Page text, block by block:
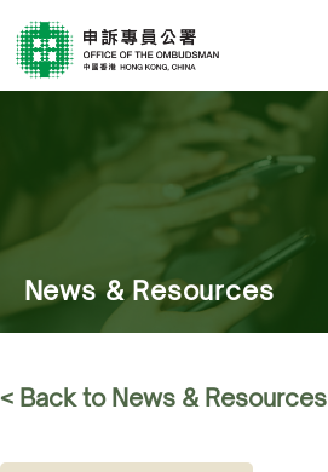
News & Resources
< Back to News & Resources